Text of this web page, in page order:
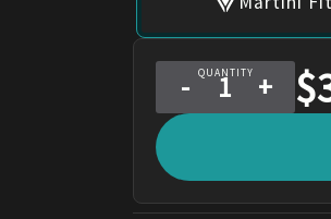
QUANTITY
- + $